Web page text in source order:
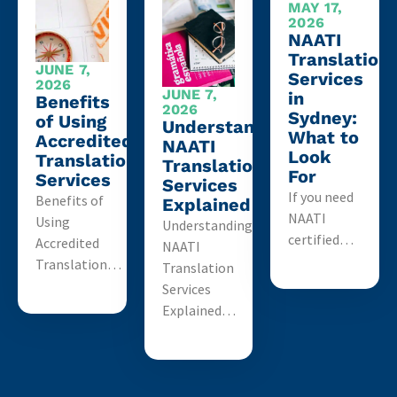
JUNE 7,
2026
Benefits
of Using
Accredited
Translation
Services
Benefits of
Using
Accredited
Translation…
JUNE 7,
2026
Understanding
NAATI
Translation
Services
Explained
Understanding
NAATI
Translation
Services
Explained…
MAY 17,
2026
NAATI
Translation
Services
in
Sydney:
What to
Look
For
If you need
NAATI
certified…